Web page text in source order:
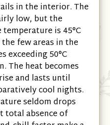
in the interior. The
low, but the
is 45°C
few areas in the
exceeding 50°C
The heat becomes
and lasts until
cool nights.
seldom drops
total absence of